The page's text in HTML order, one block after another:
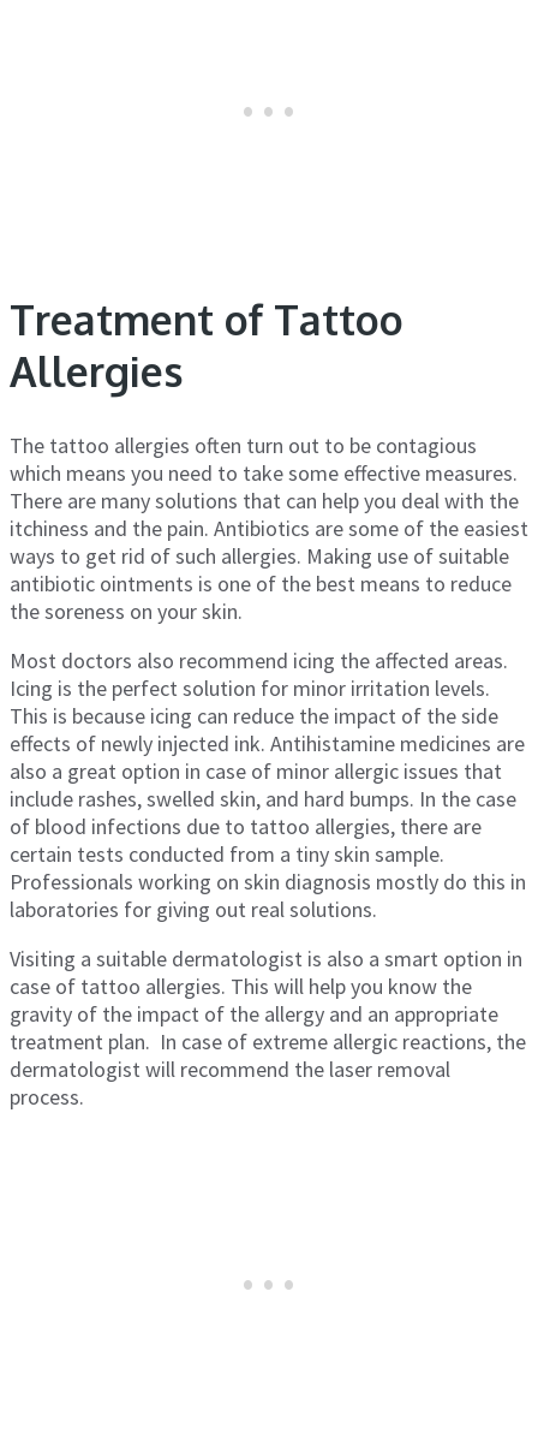
Treatment of Tattoo
Allergies
The tattoo allergies often turn out to be contagious
which means you need to take some effective measures.
There are many solutions that can help you deal with the
itchiness and the pain. Antibiotics are some of the easiest
ways to get rid of such allergies. Making use of suitable
antibiotic ointments is one of the best means to reduce
the soreness on your skin.
Most doctors also recommend icing the affected areas.
Icing is the perfect solution for minor irritation levels.
This is because icing can reduce the impact of the side
effects of newly injected ink. Antihistamine medicines are
also a great option in case of minor allergic issues that
include rashes, swelled skin, and hard bumps. In the case
of blood infections due to tattoo allergies, there are
certain tests conducted from a tiny skin sample.
Professionals working on skin diagnosis mostly do this in
laboratories for giving out real solutions.
Visiting a suitable dermatologist is also a smart option in
case of tattoo allergies. This will help you know the
gravity of the impact of the allergy and an appropriate
treatment plan. In case of extreme allergic reactions, the
dermatologist will recommend the laser removal
process.